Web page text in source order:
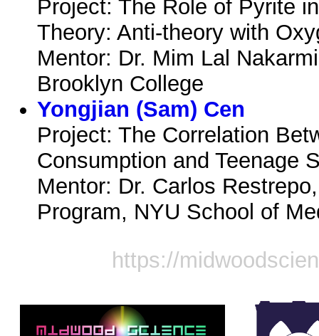
Project: The Role of Pyrite
Theory: Anti-theory with
Mentor: Dr. Mim Lal
Brooklyn College
Yongjian (Sam) Cen
Project: The Correlation
Consumption and Teenage
Mentor: Dr. Carlos
Program, NYU School of
https://